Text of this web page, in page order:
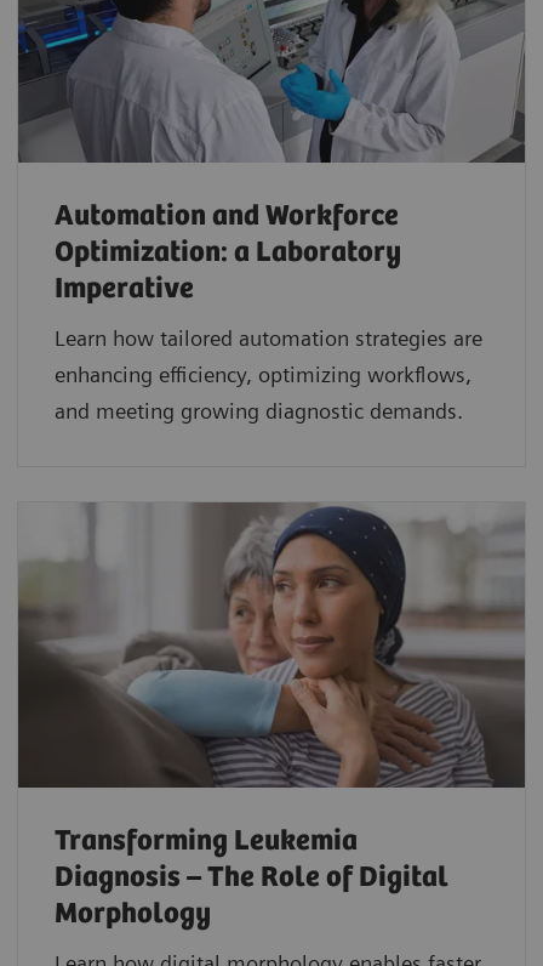
Automation and Workforce
Optimization: a Laboratory
Imperative
Learn how tailored automation strategies are
enhancing efficiency, optimizing workflows,
and meeting growing diagnostic demands.
Transforming Leukemia
Diagnosis – The Role of Digital
Morphology